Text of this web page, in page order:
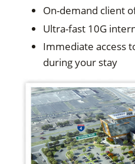
On-demand client
Ultra-fast 10G
Immediate access
during your stay